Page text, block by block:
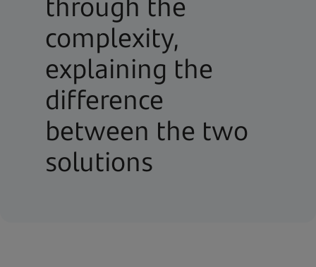
complexity,
explaining the
difference
between the two
solutions